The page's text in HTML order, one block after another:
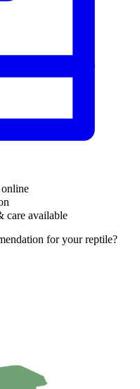
online
care available
for your reptile?